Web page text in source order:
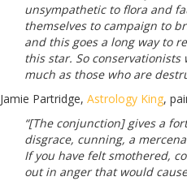
unsympathetic to flora and
themselves to campaign to
and this goes a long way to
this star. So
much as those who are
Jamie Partridge, Astrology King,
“[The conjunction] gives a
disgrace, cunning, a
If you have felt smothered,
out in anger that would